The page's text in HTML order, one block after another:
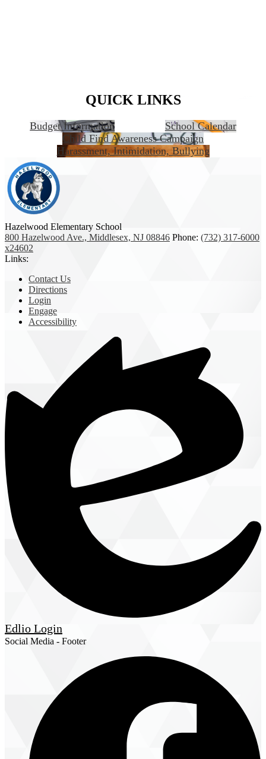
QUICK LINKS
Budget Information
School Calendar
Child Find Awareness Campaign
Harassment, Intimidation, Bullying
Hazelwood Elementary School
800 Hazelwood Ave., Middlesex, NJ 08846 Phone: (732) 317-6000
x24602
Links:
Contact Us
Directions
Login
Engage
Accessibility
Edlio Login
Social Media - Footer